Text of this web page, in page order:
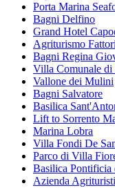
Porta Marina
Bagni Delfino
Grand Hotel
Agriturismo
Bagni Regina
Villa Comunale di
Vallone dei Mulini
Bagni Salvatore
Basilica
Lift to Sorrento
Marina Lobra
Villa Fondi De
Parco di Villa
Basilica Pontificia
Azienda